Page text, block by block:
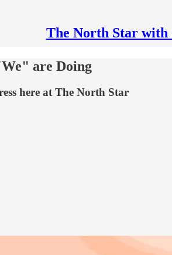
The North Star with
are Doing
here at The North Star